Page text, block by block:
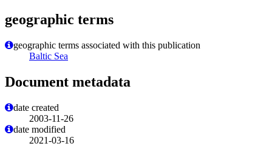
geographic terms
geographic terms associated with this publication
Baltic Sea
Document metadata
date created
2003-11-26
date modified
2021-03-16